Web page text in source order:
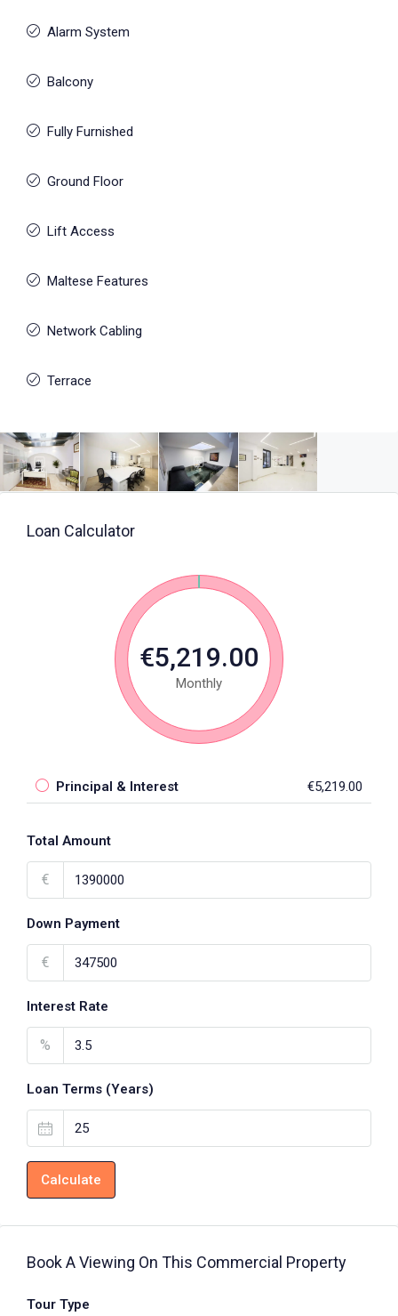
Alarm System
Balcony
Fully Furnished
Ground Floor
Lift Access
Maltese Features
Network Cabling
Terrace
Loan Calculator
€5,219.00
Monthly
Principal & Interest €5,219.00
Total Amount
€
Down Payment
€
Interest Rate
%
Loan Terms (Years)
Calculate
Book A Viewing On This Commercial Property
Tour Type